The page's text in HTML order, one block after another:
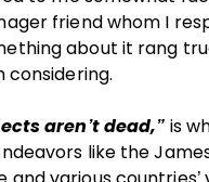
friend whom I
about it rang
considering.
aren’t dead,” is
like the
and various countries’